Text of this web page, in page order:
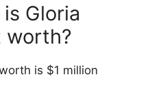
Gloria
worth?
is $1 million